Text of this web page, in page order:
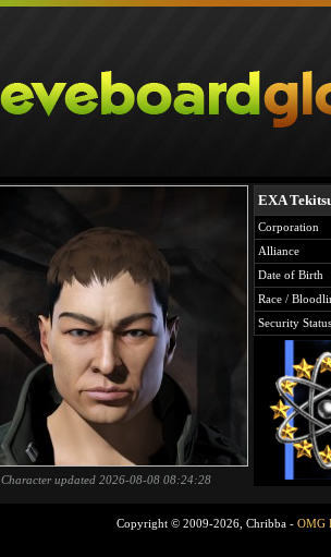
Character updated 2026-08-08 08:24:28
EXA
Corporation
Alliance
Date of Birth
Race /
Security Status
Copyright © 2009-2026, Chribba - OMG